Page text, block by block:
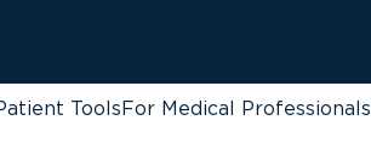
ToolsFor Medical Professionals